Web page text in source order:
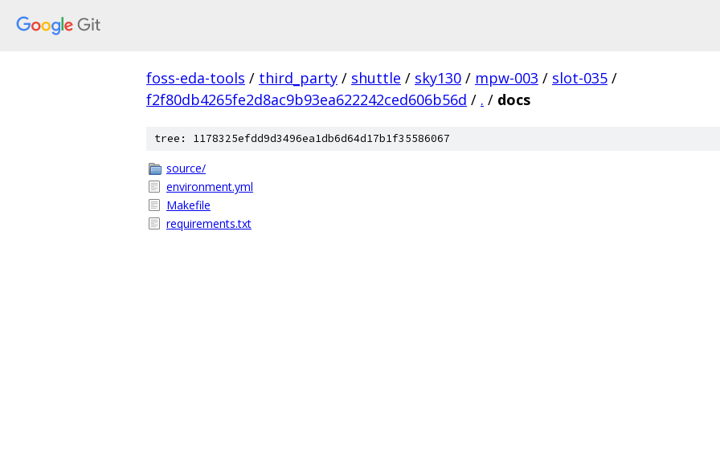
foss-eda-tools / third_party / shuttle / sky130 / mpw-003 / slot-035 /
f2f80db4265fe2d8ac9b93ea622242ced606b56d / . / docs
tree: 1178325efdd9d3496ea1db6d64d17b1f35586067
source/
environment.yml
Makefile
requirements.txt